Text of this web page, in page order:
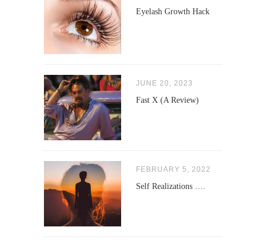
Eyelash Growth Hack
JUNE 20, 2023
Fast X (A Review)
FEBRUARY 5, 2022
Self Realizations ….